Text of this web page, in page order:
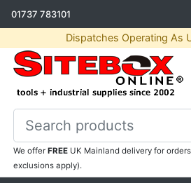
01737 783101
Dispatches Operating As
We offerFREE UK Mainland delivery for
exclusions apply).